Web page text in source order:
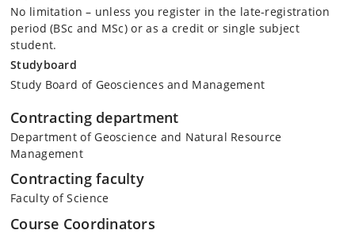
No limitation – unless you register in the late-registration
period (BSc and MSc) or as a credit or single subject
student.
Studyboard
Study Board of Geosciences and Management
Contracting department
Department of Geoscience and Natural Resource
Management
Contracting faculty
Faculty of Science
Course Coordinators